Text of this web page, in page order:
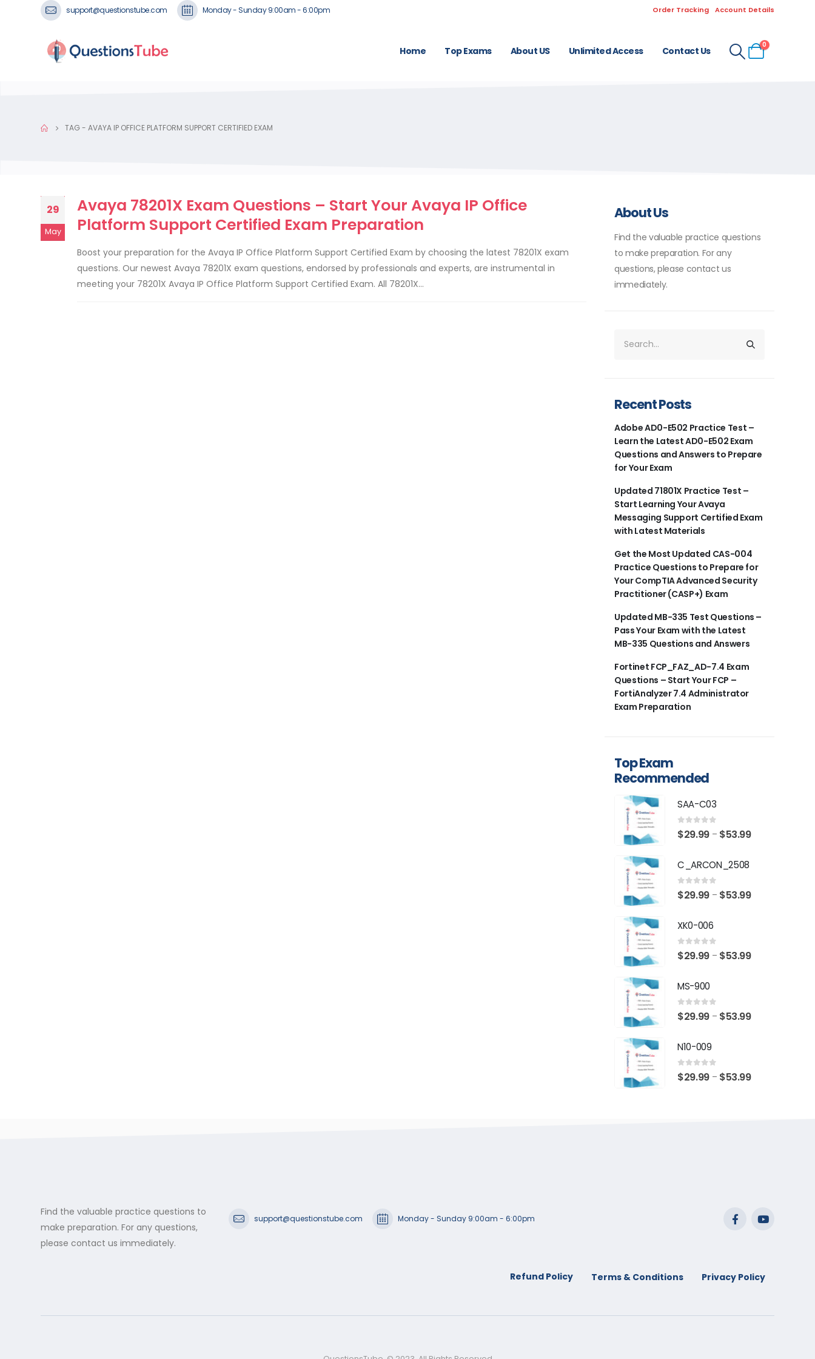
support@questionstube.com Monday - Sunday 9:00am - 6:00pm Order Tracking Account Details
Home Top Exams About US Unlimited Access Contact Us
0
TAG - AVAYA IP OFFICE PLATFORM SUPPORT CERTIFIED EXAM
29
May
Avaya 78201X Exam Questions – Start Your Avaya IP Office
Platform Support Certified Exam Preparation
Boost your preparation for the Avaya IP Office Platform Support Certified Exam by choosing the latest 78201X exam
questions. Our newest Avaya 78201X exam questions, endorsed by professionals and experts, are instrumental in
meeting your 78201X Avaya IP Office Platform Support Certified Exam. All 78201X...
About Us
Find the valuable practice questions
to make preparation. For any
questions, please contact us
immediately.
Recent Posts
Adobe AD0-E502 Practice Test –
Learn the Latest AD0-E502 Exam
Questions and Answers to Prepare
for Your Exam
Updated 71801X Practice Test –
Start Learning Your Avaya
Messaging Support Certified Exam
with Latest Materials
Get the Most Updated CAS-004
Practice Questions to Prepare for
Your CompTIA Advanced Security
Practitioner (CASP+) Exam
Updated MB-335 Test Questions –
Pass Your Exam with the Latest
MB-335 Questions and Answers
Fortinet FCP_FAZ_AD-7.4 Exam
Questions – Start Your FCP –
FortiAnalyzer 7.4 Administrator
Exam Preparation
Top Exam
Recommended
SAA-C03
0 out of 5
$29.99 – $53.99Price
$53.99
C_ARCON_2508
0 out of 5
$29.99 – $53.99Price
$53.99
XK0-006
0 out of 5
$29.99 – $53.99Price
$53.99
MS-900
0 out of 5
$29.99 – $53.99Price
$53.99
N10-009
0 out of 5
$29.99 – $53.99Price
Find the valuable practice questions to
make preparation. For any questions,
please contact us immediately.
support@questionstube.com Monday - Sunday 9:00am - 6:00pm
Refund Policy Terms & Conditions Privacy Policy